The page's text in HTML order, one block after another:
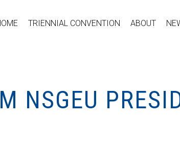
TRIENNIAL CONVENTION ABOUT
NSGEU